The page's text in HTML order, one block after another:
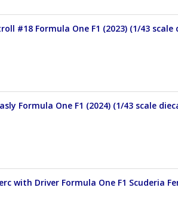
#18 Formula One F1 (2023) (1/43
Formula One F1 (2024) (1/43 scale
with Driver Formula One F1 Scuderia